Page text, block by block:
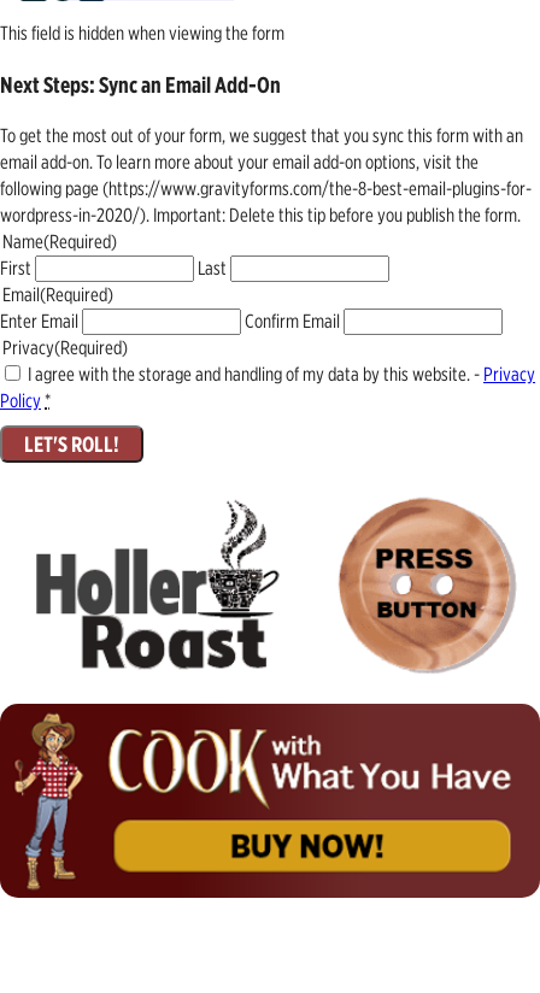
This field is hidden when viewing the form
Next Steps: Sync an Email Add-On
To get the most out of your form, we suggest that you sync this form with an
email add-on. To learn more about your email add-on options, visit the
following page (https://www.gravityforms.com/the-8-best-email-plugins-for-
wordpress-in-2020/). Important: Delete this tip before you publish the form.
Name(Required)
First
Last
Email(Required)
Enter Email
Confirm Email
Privacy(Required)
I agree with the storage and handling of my data by this website. - Privacy
Policy*